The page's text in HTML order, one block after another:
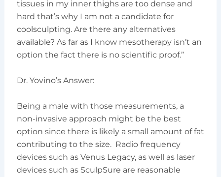
tissues in my inner thighs are too dense and
hard that’s why I am not a candidate for
coolsculpting. Are there any alternatives
available? As far as I know mesotherapy isn’t an
option the fact there is no scientific proof.”
Dr. Yovino’s Answer:
Being a male with those measurements, a
non-invasive approach might be the best
option since there is likely a small amount of fat
contributing to the size. Radio frequency
devices such as Venus Legacy, as well as laser
devices such as SculpSure are reasonable